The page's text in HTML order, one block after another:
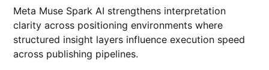
Meta Muse Spark AI strengthens interpretation
clarity across positioning environments where
structured insight layers influence execution speed
across publishing pipelines.